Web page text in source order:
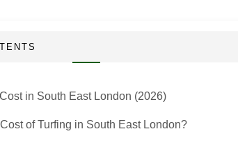
in South East London (2026)
of Turfing in South East London?